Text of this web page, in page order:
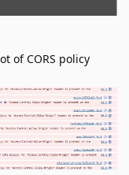
of CORS policy